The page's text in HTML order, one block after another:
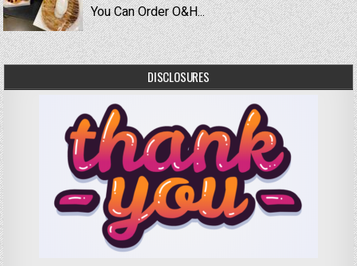
You Can Order O&H...
DISCLOSURES